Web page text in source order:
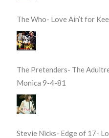
The Who- Love Ain’t for
The Pretenders- The
Monica 9-4-81
Stevie Nicks- Edge of 17-